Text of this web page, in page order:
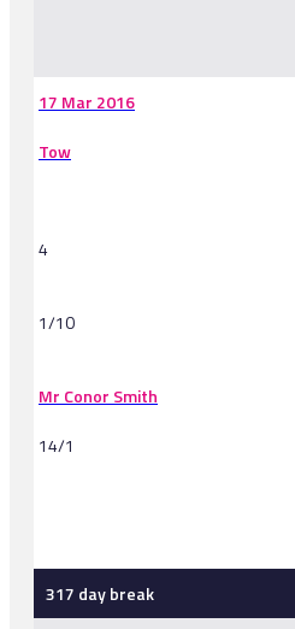
17 Mar 2016
Tow
4
1/10
Mr Conor Smith
14/1
317 day break